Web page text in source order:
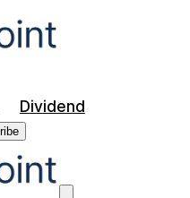
Dividend